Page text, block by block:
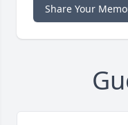
Share Your